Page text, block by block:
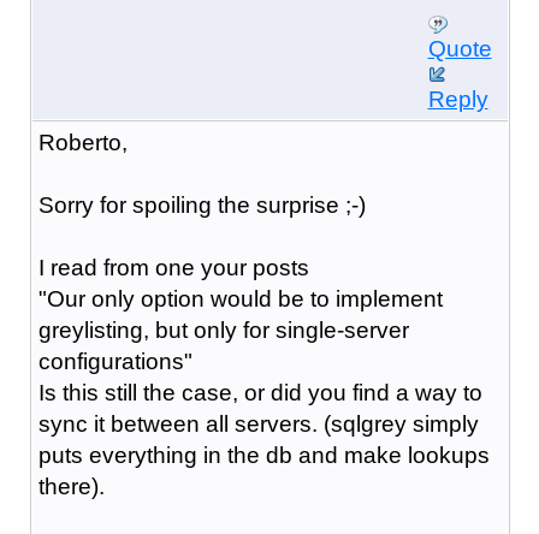
Quote
Reply
Roberto,
Sorry for spoiling the surprise ;-)
I read from one your posts
"Our only option would be to implement
greylisting, but only for single-server
configurations"
Is this still the case, or did you find a way to
sync it between all servers. (sqlgrey simply
puts everything in the db and make lookups
there).